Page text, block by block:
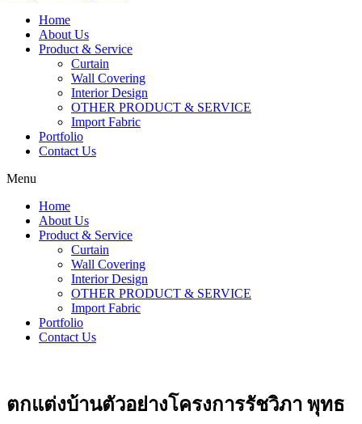
Home
About Us
Product & Service
Curtain
Wall Covering
Interior Design
OTHER PRODUCT & SERVICE
Import Fabric
Portfolio
Contact Us
Menu
Home
About Us
Product & Service
Curtain
Wall Covering
Interior Design
OTHER PRODUCT & SERVICE
Import Fabric
Portfolio
Contact Us
ตกแต่งบ้านตัวอย่างโครงการรัชวิภา พุทธ